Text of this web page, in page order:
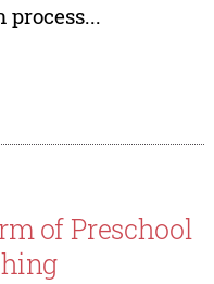
of Preschool